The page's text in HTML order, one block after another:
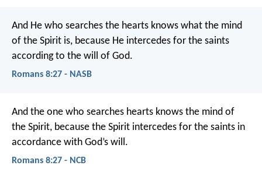
And He who searches the hearts knows what the mind
of the Spirit is, because He intercedes for the saints
according to the will of God.
Romans 8:27 - NASB
And the one who searches hearts knows the mind of
the Spirit, because the Spirit intercedes for the saints in
accordance with God’s will.
Romans 8:27 - NCB